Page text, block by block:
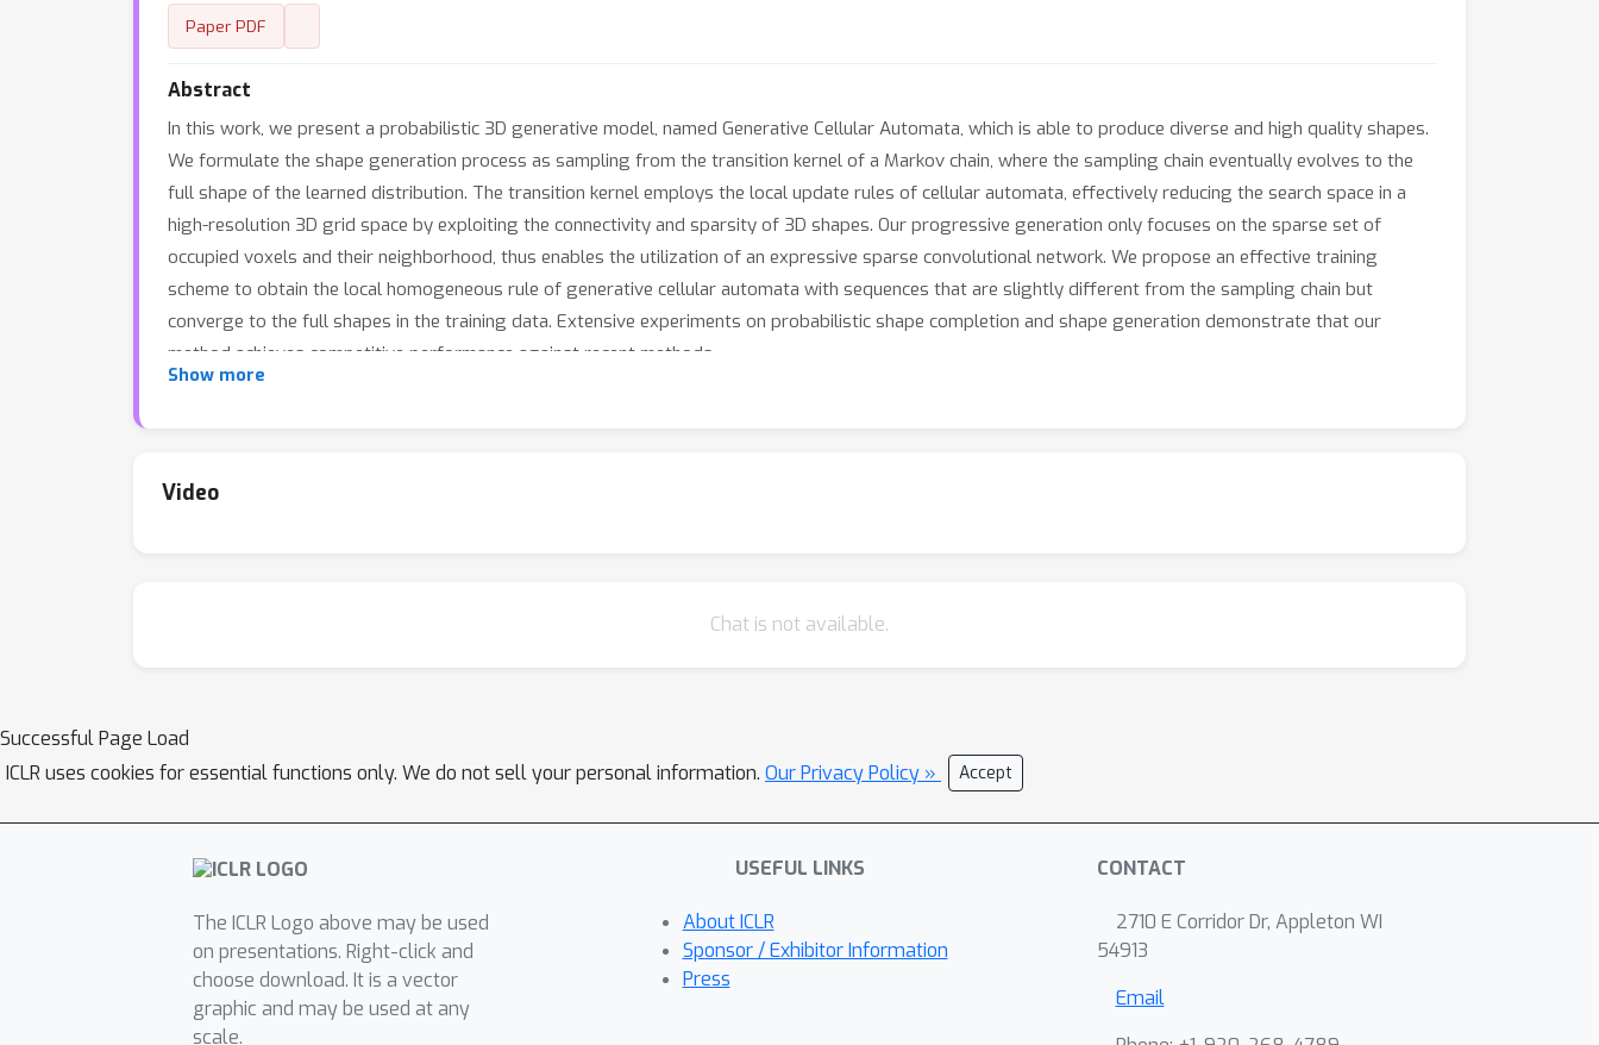
Paper PDF
Abstract
In this work, we present a probabilistic 3D generative model, named Generative Cellular Automata, which is able to produce diverse and high quality shapes.
We formulate the shape generation process as sampling from the transition kernel of a Markov chain, where the sampling chain eventually evolves to the
full shape of the learned distribution. The transition kernel employs the local update rules of cellular automata, effectively reducing the search space in a
high-resolution 3D grid space by exploiting the connectivity and sparsity of 3D shapes. Our progressive generation only focuses on the sparse set of
occupied voxels and their neighborhood, thus enables the utilization of an expressive sparse convolutional network. We propose an effective training
scheme to obtain the local homogeneous rule of generative cellular automata with sequences that are slightly different from the sampling chain but
converge to the full shapes in the training data. Extensive experiments on probabilistic shape completion and shape generation demonstrate that our
method achieves competitive performance against recent methods.
Show more
Video
Chat is not available.
Successful Page Load
ICLR uses cookies for essential functions only. We do not sell your personal information. Our Privacy Policy » Accept
The ICLR Logo above may be used
on presentations. Right-click and
choose download. It is a vector
graphic and may be used at any
scale.
USEFUL LINKS
About ICLR
Sponsor / Exhibitor Information
Press
CONTACT
2710 E Corridor Dr, Appleton WI
54913
Email